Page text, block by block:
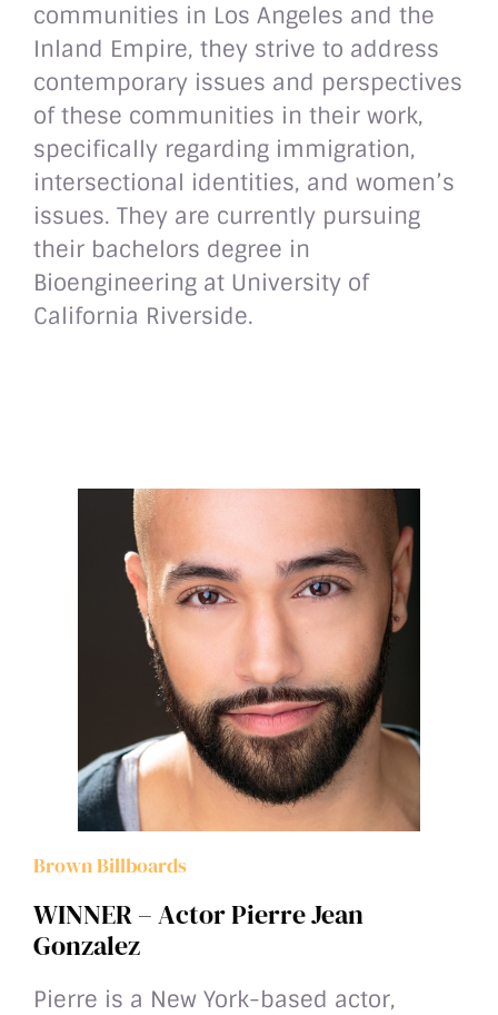
communities in Los Angeles and the
Inland Empire, they strive to address
contemporary issues and perspectives
of these communities in their work,
specifically regarding immigration,
intersectional identities, and women’s
issues. They are currently pursuing
their bachelors degree in
Bioengineering at University of
California Riverside.
Brown Billboards
WINNER – Actor Pierre Jean
Gonzalez
Pierre is a New York-based actor,